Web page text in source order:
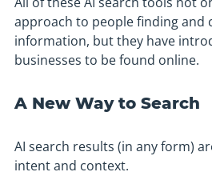
approach to people finding and
information, but they have
businesses to be found online.
A New Way to Search
AI search results (in any form)
intent and context.